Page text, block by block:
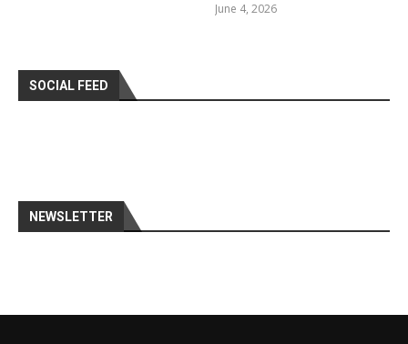
June 4, 2026
SOCIAL FEED
NEWSLETTER